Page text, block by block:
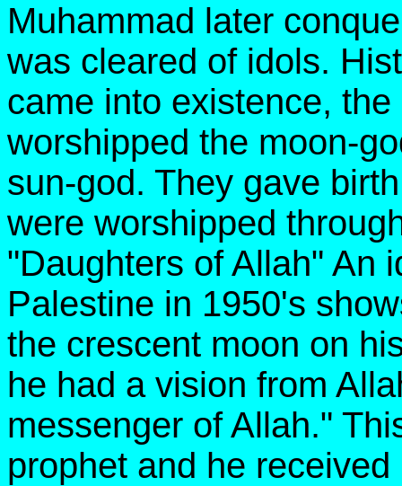
Muhammad later
was cleared of idols.
came into existence,
worshipped the moon-
sun-god. They gave
were worshipped
"Daughters of Allah" An
Palestine in 1950's
the crescent moon on
he had a vision from
messenger of Allah."
prophet and he